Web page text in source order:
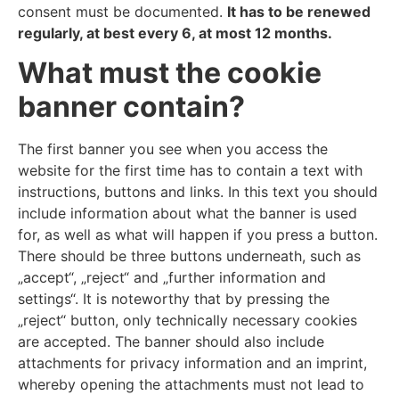
consent must be documented. It has to be renewed
regularly, at best every 6, at most 12 months.
What must the cookie
banner contain?
The first banner you see when you access the
website for the first time has to contain a text with
instructions, buttons and links. In this text you should
include information about what the banner is used
for, as well as what will happen if you press a button.
There should be three buttons underneath, such as
„accept“, „reject“ and „further information and
settings“. It is noteworthy that by pressing the
„reject“ button, only technically necessary cookies
are accepted. The banner should also include
attachments for privacy information and an imprint,
whereby opening the attachments must not lead to